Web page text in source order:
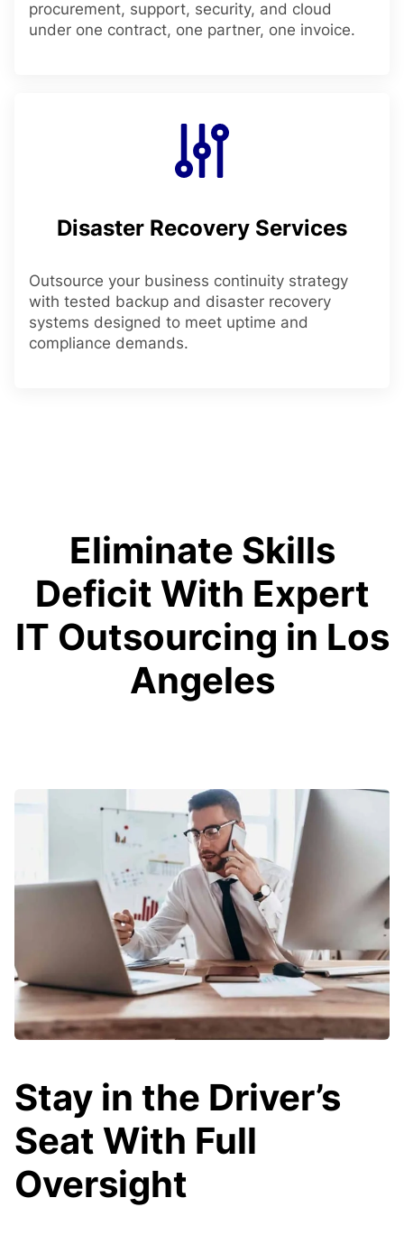
procurement, support, security, and cloud
under one contract, one partner, one invoice.
Disaster Recovery Services
Outsource your business continuity strategy
with tested backup and disaster recovery
systems designed to meet uptime and
compliance demands.
Eliminate Skills
Deficit With Expert
IT Outsourcing in Los
Angeles
Stay in the Driver’s
Seat With Full
Oversight